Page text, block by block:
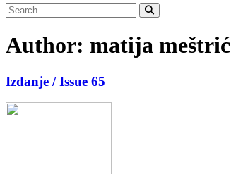
Search
for:
Search
Author: matija meštrić
Izdanje / Issue 65